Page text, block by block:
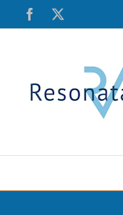
Facebook